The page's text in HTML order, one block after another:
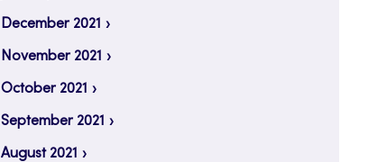
December 2021
November 2021
October 2021
September 2021
August 2021